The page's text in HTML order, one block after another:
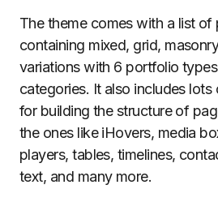
The theme comes with a list
containing mixed, grid,
variations with 6 portfolio
categories. It also includes
for building the structure of
the ones like iHovers, media
players, tables, timelines,
text, and many more.